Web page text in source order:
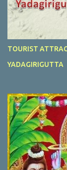
TOURIST
YADAGIRIGUTTA